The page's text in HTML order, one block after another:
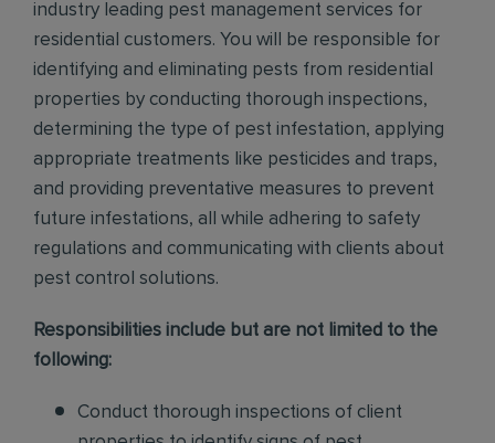
industry leading pest management services for
residential customers. You will be responsible for
identifying and eliminating pests from residential
properties by conducting thorough inspections,
determining the type of pest infestation, applying
appropriate treatments like pesticides and traps,
and providing preventative measures to prevent
future infestations, all while adhering to safety
regulations and communicating with clients about
pest control solutions.
Responsibilities include but are not limited to the
following:
Conduct thorough inspections of client